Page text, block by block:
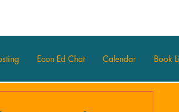
Econ Ed Chat Calendar Book